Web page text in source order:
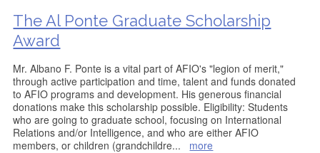
The Al Ponte Graduate Scholarship
Award
Mr. Albano F. Ponte is a vital part of AFIO's "legion of merit,"
through active participation and time, talent and funds donated
to AFIO programs and development. His generous financial
donations make this scholarship possible. Eligibility: Students
who are going to graduate school, focusing on International
Relations and/or Intelligence, and who are either AFIO
members, or children (grandchildre... more